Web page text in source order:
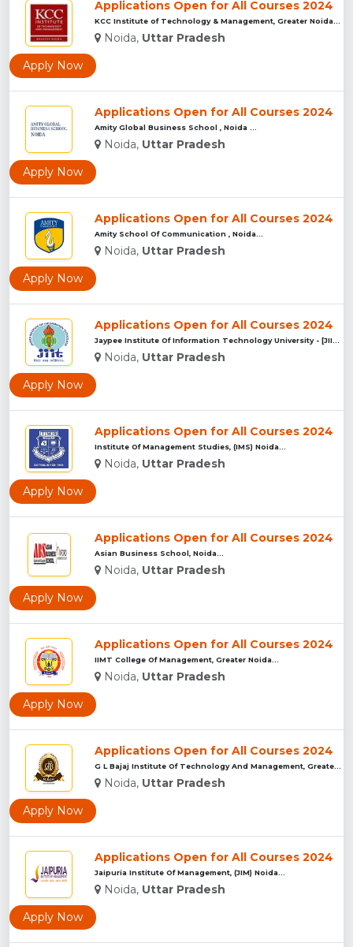
Applications Open for All Courses 2024
KCC Institute of Technology & Management, Greater Noida...
Noida, Uttar Pradesh
Apply Now
Applications Open for All Courses 2024
Amity Global Business School , Noida ...
Noida, Uttar Pradesh
Apply Now
Applications Open for All Courses 2024
Amity School Of Communication , Noida...
Noida, Uttar Pradesh
Apply Now
Applications Open for All Courses 2024
Jaypee Institute Of Information Technology University - [JII...
Noida, Uttar Pradesh
Apply Now
Applications Open for All Courses 2024
Institute Of Management Studies, (IMS) Noida...
Noida, Uttar Pradesh
Apply Now
Applications Open for All Courses 2024
Asian Business School, Noida...
Noida, Uttar Pradesh
Apply Now
Applications Open for All Courses 2024
IIMT College Of Management, Greater Noida...
Noida, Uttar Pradesh
Apply Now
Applications Open for All Courses 2024
Noida, Uttar Pradesh
Apply Now
Applications Open for All Courses 2024
Jaipuria Institute Of Management, (JIM) Noida...
Noida, Uttar Pradesh
Apply Now